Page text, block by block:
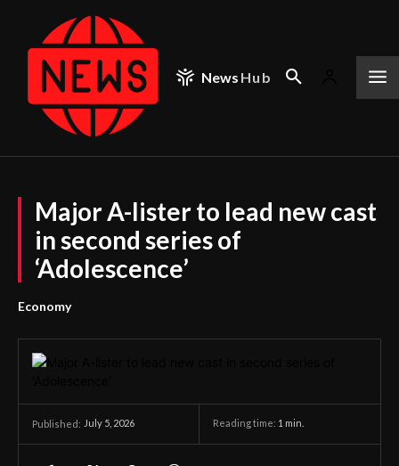
News Hub
Major A-lister to lead new cast
in second series of
‘Adolescence’
Economy
Published: July 5, 2026 Reading time: 1 min.